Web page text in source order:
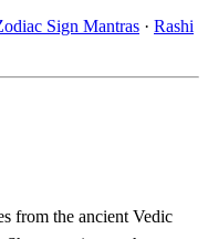
Sign Mantras · Rashi
from the ancient Vedic